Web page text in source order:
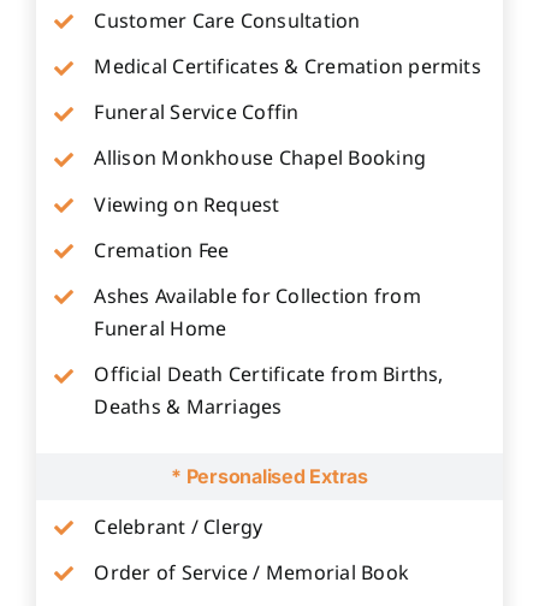
Customer Care Consultation
Medical Certificates & Cremation permits
Funeral Service Coffin
Allison Monkhouse Chapel Booking
Viewing on Request
Cremation Fee
Ashes Available for Collection from
Funeral Home
Official Death Certificate from Births,
Deaths & Marriages
* Personalised Extras
Celebrant / Clergy
Order of Service / Memorial Book